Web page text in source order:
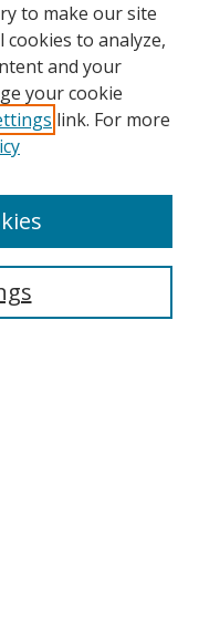
to make our site
cookies to analyze,
and your
your cookie
link. For more